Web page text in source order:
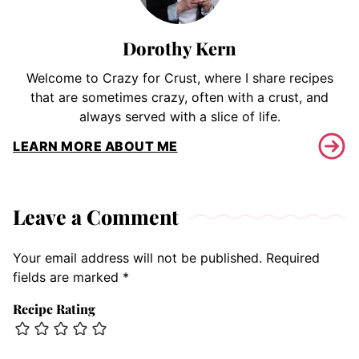
Dorothy Kern
Welcome to Crazy for Crust, where I share recipes
that are sometimes crazy, often with a crust, and
always served with a slice of life.
LEARN MORE ABOUT ME
Leave a Comment
Your email address will not be published. Required
fields are marked *
Recipe Rating